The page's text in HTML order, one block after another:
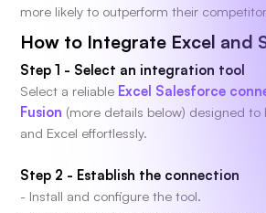
more likely to outperform their
How to Integrate Excel and
Step 1 - Select an integration tool
Select a reliable Excel Salesforce
Fusion (more details below) designed to
and Excel effortlessly.
Step 2 - Establish the connection
- Install and configure the tool.